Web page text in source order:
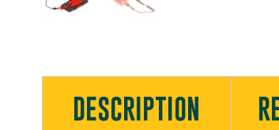
DESCRIPTION